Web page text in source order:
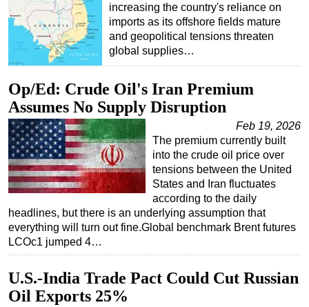
increasing the country's reliance on
imports as its offshore fields mature
and geopolitical tensions threaten
global supplies…
Op/Ed: Crude Oil's Iran Premium
Assumes No Supply Disruption
Feb 19, 2026
The premium currently built
into the crude oil price over
tensions between the United
States and Iran fluctuates
according to the daily
headlines, but there is an underlying assumption that
everything will turn out fine.Global benchmark Brent futures
LCOc1 jumped 4…
U.S.-India Trade Pact Could Cut Russian
Oil Exports 25%